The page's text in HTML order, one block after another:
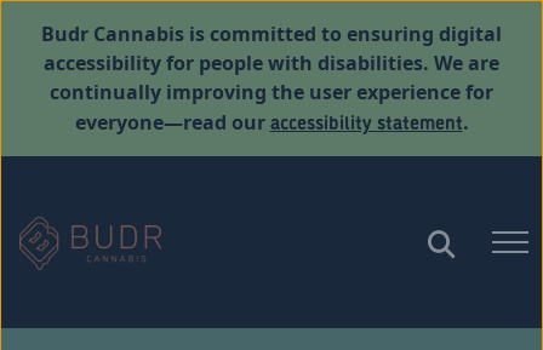
Budr Cannabis is committed to ensuring digital
accessibility for people with disabilities. We are
continually improving the user experience for
everyone—read ouraccessibility statement.